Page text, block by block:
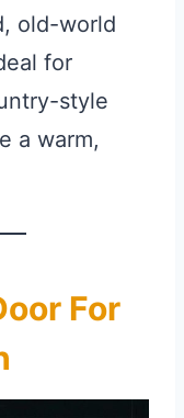
old-world
for
style
a warm,
For